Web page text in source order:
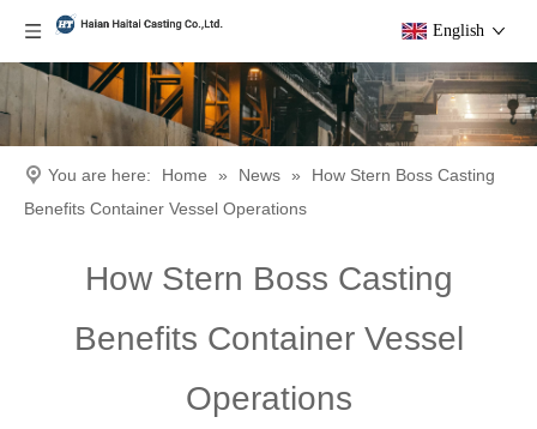
English
You are here: Home » News »
How Stern Boss Casting
Benefits Container Vessel Operations
How Stern Boss Casting
Benefits Container Vessel
Operations